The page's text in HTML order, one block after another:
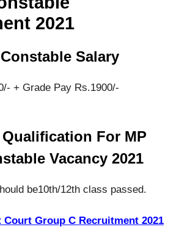
2021
Salary
+ Grade Pay Rs.1900/-
For MP
Vacancy 2021
be10th/12th class passed.
Group C Recruitment 2021